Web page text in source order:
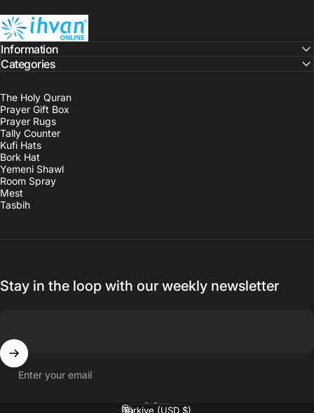
ihvan
The Holy Quran
Prayer Gift Box
Prayer Rugs
Tally Counter
Kufi Hats
Bork Hat
Yemeni Shawl
Room Spray
Mest
Tasbih
Information
Categories
Stay in the loop with our weekly newsletter
Enter your email
Language
Türkiye (USD $)